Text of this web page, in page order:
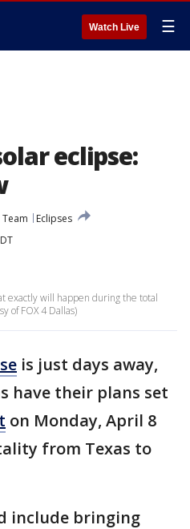
Watch Live ☰
eclipse:
Team
Eclipses
exactly will happen during the total
of FOX 4 Dallas)
is just days away,
have their plans set
on Monday, April 8
from Texas to
include bringing